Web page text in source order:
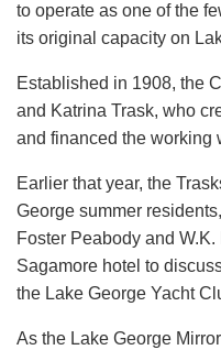
to operate as one of the
its original capacity on
Established in 1908, the
and Katrina Trask, who
and financed the working
Earlier that year, the
George summer
Foster Peabody and
Sagamore hotel to
the Lake George Yacht
As the Lake George